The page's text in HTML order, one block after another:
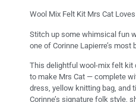
Wool Mix Felt Kit Mrs Cat
Stitch up some whimsical fun
one of Corinne Lapierre’s
This delightful wool-mix felt kit
to make Mrs Cat — complete
dress, yellow knitting bag, and
Corinne’s signature folk style,